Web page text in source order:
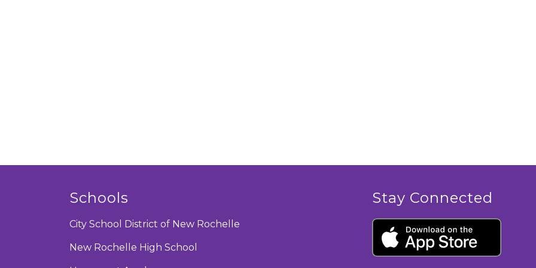
Schools
City School District of New Rochelle
New Rochelle High School
Stay Connected